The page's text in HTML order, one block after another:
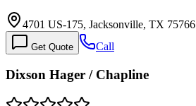
4701 US-175, Jacksonville, TX 75766
Get Quote Call
Dixson Hager / Chapline